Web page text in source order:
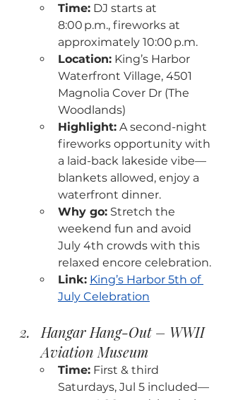
Time: DJ starts at
8:00 p.m., fireworks at
approximately 10:00 p.m.
Location: King’s Harbor
Waterfront Village, 4501
Magnolia Cover Dr (The
Woodlands)
Highlight: A second-night
fireworks opportunity with
a laid-back lakeside vibe—
blankets allowed, enjoy a
waterfront dinner.
Why go: Stretch the
weekend fun and avoid
July 4th crowds with this
relaxed encore celebration.
Link: King’s Harbor 5th of
July Celebration
Hangar Hang-Out – WWII
Aviation Museum
Time: First & third
Saturdays, Jul 5 included—